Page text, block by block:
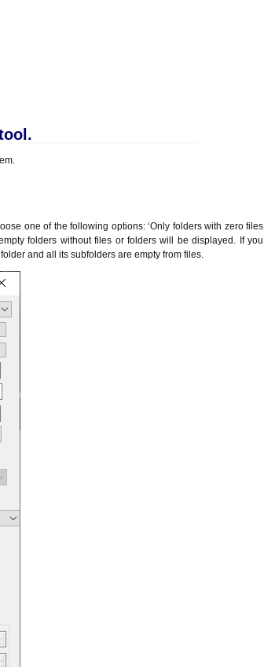
one of the following options: ‘Only folders with zero files
folders without files or folders will be displayed. If you
and all its subfolders are empty from files.